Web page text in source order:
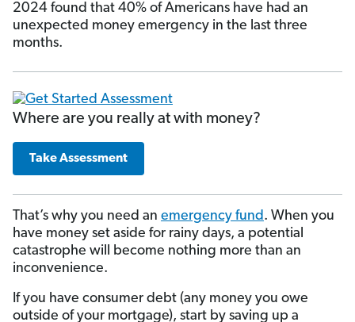
2024 found that 40% of Americans have had an
unexpected money emergency in the last three
months.
Where are you really at with money?
Take Assessment
That’s why you need an emergency fund . When you
have money set aside for rainy days, a potential
catastrophe will become nothing more than an
inconvenience.
If you have consumer debt (any money you owe
outside of your mortgage), start by saving up a